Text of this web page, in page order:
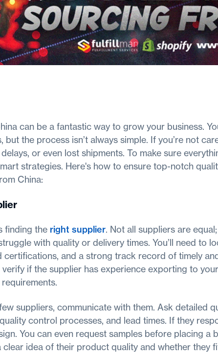
can be a fantastic way to grow your business.
the process isn’t always simple. If you’re not
or even lost shipments. To make sure
strategies. Here's how to ensure top-notch
China:
finding the right supplier. Not all suppliers are
with quality or delivery times. You’ll need to
certifications, and a strong track record of timely
verify if the supplier has experience exporting to
suppliers, communicate with them. Ask detailed
control processes, and lead times. If they
You can even request samples before placing a
clear idea of their product quality and whether they